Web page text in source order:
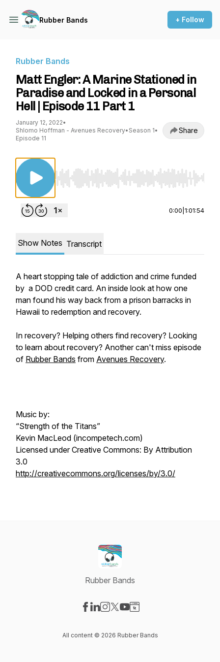
Rubber Bands + Follow
Rubber Bands
Matt Engler: A Marine Stationed in
Paradise and Locked in a Personal
Hell | Episode 11 Part 1
January 12, 2022•
Shlomo Hoffman - Avenues Recovery• Season 1•
Episode 11
Share
Use Left/Right to seek, Home/End to jump to
0:00 1:01:54
Show Notes Transcript
A heart stopping tale of addiction and crime funded
by a DOD credit card. An inside look at how one
man found his way back from a prison barracks in
Hawaii to redemption and recovery.
In recovery? Helping others find recovery? Looking
to learn about recovery? Another can't miss episode
of Rubber Bands from Avenues Recovery.
Music by:
“Strength of the Titans”
Kevin MacLeod (incompetech.com)
Licensed under Creative Commons: By Attribution
3.0
http://creativecommons.org/licenses/by/3.0/
Rubber Bands
All content © 2026 Rubber Bands